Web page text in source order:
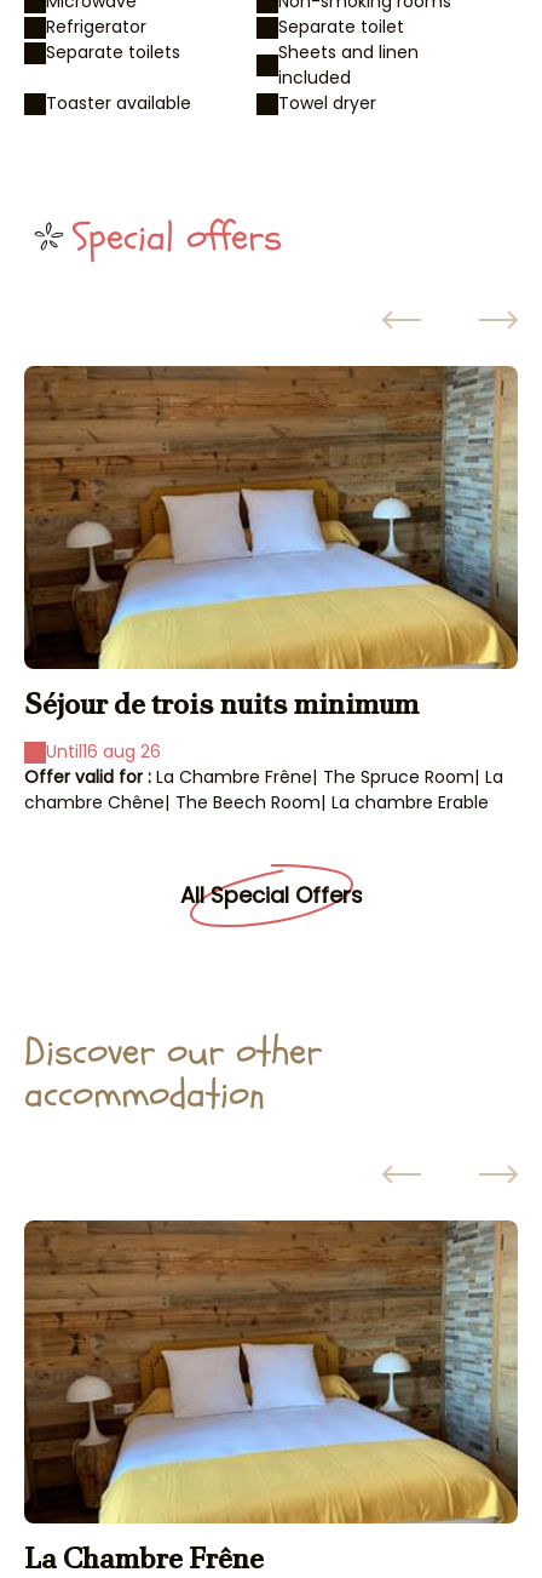
Refrigerator
Separate toilet
Separate toilets
Sheets and linen
included
Toaster available
Towel dryer
Special offers
Séjour de trois nuits minimum
Until16 aug 26
Offer valid for : La Chambre Frêne| The Spruce Room| La
chambre Chêne| The Beech Room| La chambre Erable
All Special Offers
Discover our other
accommodation
La Chambre Frêne